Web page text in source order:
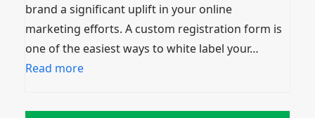
brand a significant uplift in your online
marketing efforts. A custom registration form is
one of the easiest ways to white label your…
Read more